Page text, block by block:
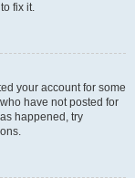
fix it.
your account for some
have not posted for
happened, try